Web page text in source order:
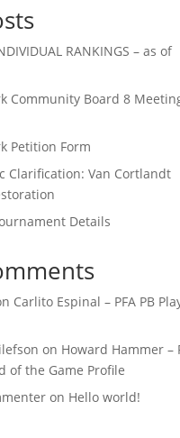
RANKINGS – as of
Community Board 8
Petition Form
Clarification: Van Cortlandt
Details
Carlito Espinal – PFA PB
on Howard Hammer –
of the Game Profile
on Hello world!